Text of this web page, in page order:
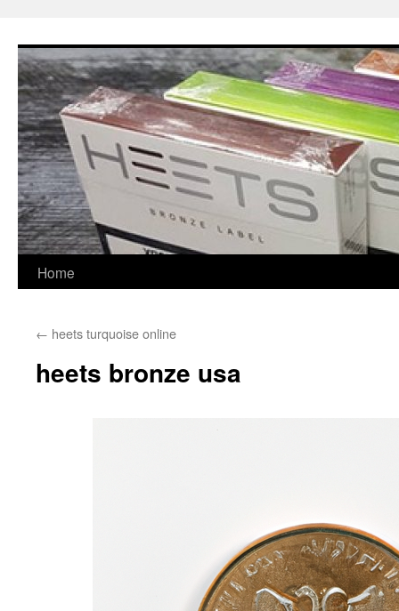
content
Home
← heets turquoise online
heets bronze usa